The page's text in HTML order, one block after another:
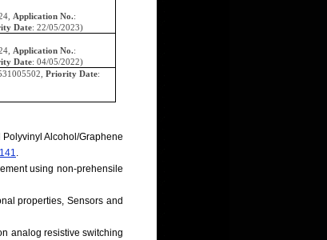
Application No.:
Date: 22/05/2023)
Application No.:
Date: 04/05/2022)
Priority Date:
Polyvinyl Alcohol/Graphene
.
using non-prehensile
properties, Sensors and
analog resistive switching